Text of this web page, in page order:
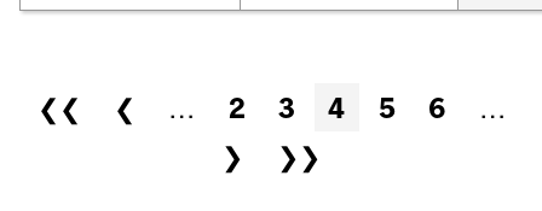
Pages
❮❮ ❮ … 2 3 4 5 6
…
❯
❯❯